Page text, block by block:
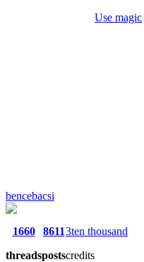
Use magic
bencebacsi
1660
threads
8611
posts
3ten thousand
credits